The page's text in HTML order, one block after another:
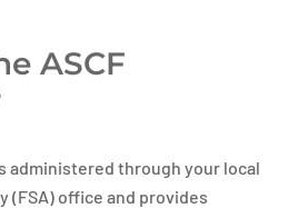
ASCF
administered through your local
(FSA) office and provides